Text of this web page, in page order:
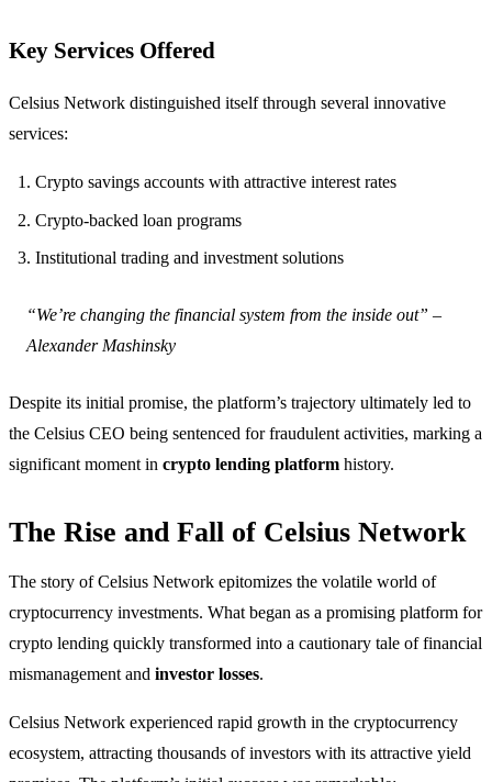
Key Services Offered
Celsius Network distinguished itself through several innovative
services:
Crypto savings accounts with attractive interest rates
Crypto-backed loan programs
Institutional trading and investment solutions
“We’re changing the financial system from the inside out” –
Alexander Mashinsky
Despite its initial promise, the platform’s trajectory ultimately led to
the Celsius CEO being sentenced for fraudulent activities, marking a
significant moment in crypto lending platform history.
The Rise and Fall of Celsius Network
The story of Celsius Network epitomizes the volatile world of
cryptocurrency investments. What began as a promising platform for
crypto lending quickly transformed into a cautionary tale of financial
mismanagement and investor losses.
Celsius Network experienced rapid growth in the cryptocurrency
ecosystem, attracting thousands of investors with its attractive yield